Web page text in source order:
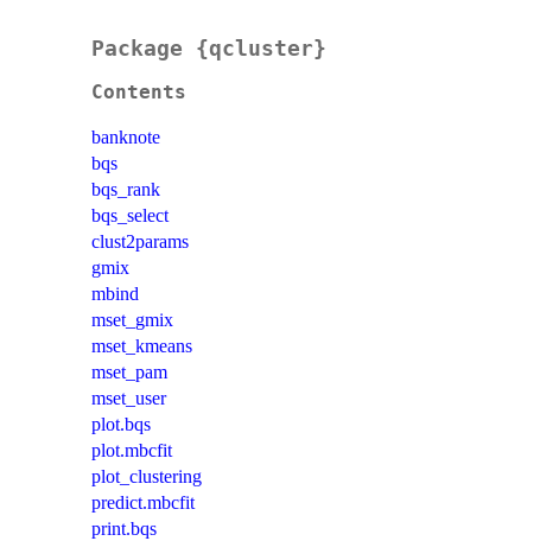
Package {qcluster}
Contents
banknote
bqs
bqs_rank
bqs_select
clust2params
gmix
mbind
mset_gmix
mset_kmeans
mset_pam
mset_user
plot.bqs
plot.mbcfit
plot_clustering
predict.mbcfit
print.bqs